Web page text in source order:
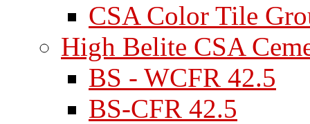
CSA Color Tile
High Belite CSA
BS - WCFR 42.5
BS-CFR 42.5